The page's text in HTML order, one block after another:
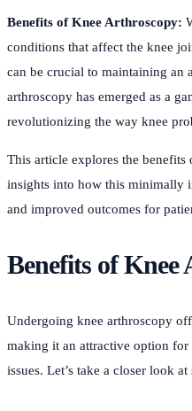
Benefits of Knee Arthroscopy:
conditions that affect the knee
can be crucial to maintaining an
arthroscopy has emerged as a
revolutionizing the way knee
This article explores the
insights into how this minimally
and improved outcomes for
Benefits of Knee
Undergoing knee arthroscopy
making it an attractive option
issues. Let’s take a closer look